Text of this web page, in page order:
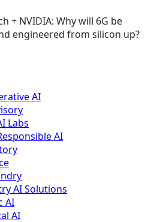
+ NVIDIA: Why will 6G be
engineered from silicon up?
AI
Labs
AI
AI Solutions
AI
AI